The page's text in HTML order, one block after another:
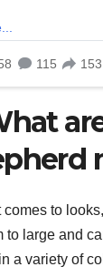
comes to
to large and
a variety of